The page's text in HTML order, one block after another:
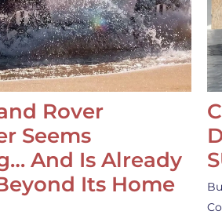
Rover
Seems
And Is Already
Its Home